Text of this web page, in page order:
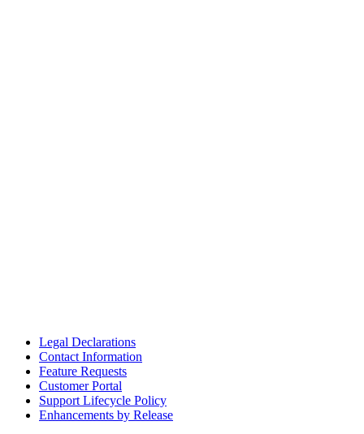
Legal Declarations
Contact Information
Feature Requests
Customer Portal
Support Lifecycle Policy
Enhancements by Release